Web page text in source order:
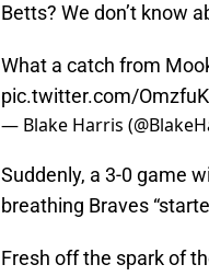
Betts? We don’t know
What a catch from
pic.twitter.com/
— Blake Harris
Suddenly, a 3-0 game
breathing Braves
Fresh off the spark of